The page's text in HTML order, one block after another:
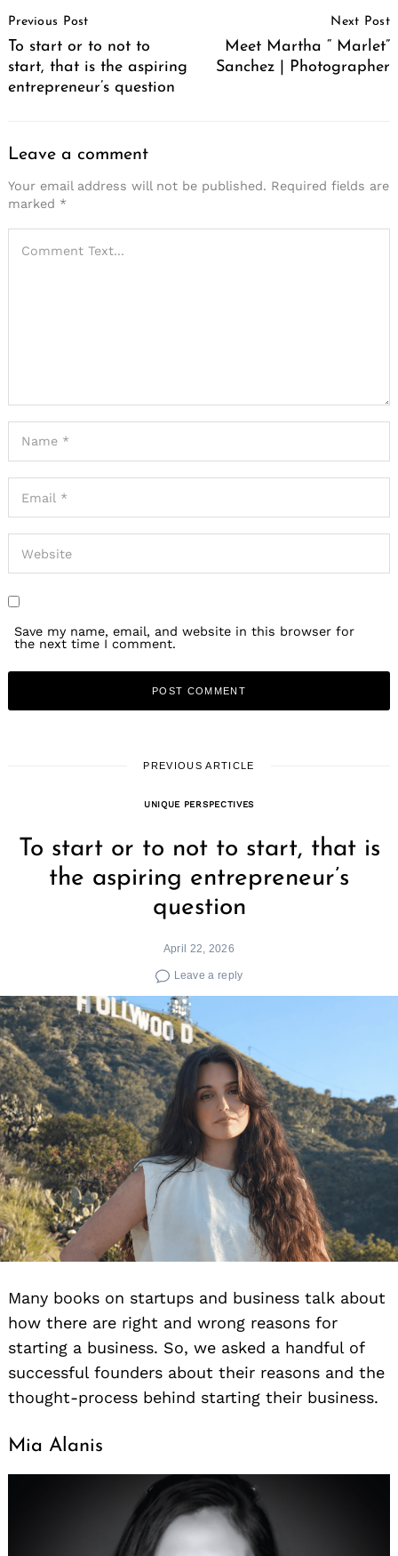
Navigation
Previous Post
To start or to not to
start, that is the aspiring
entrepreneur’s question
Next Post
Meet Martha “ Marlet”
Sanchez | Photographer
Leave a comment
Your email address will not be published. Required fields are
marked *
Save my name, email, and website in this browser for
the next time I comment.
PREVIOUS ARTICLE
UNIQUE PERSPECTIVES
To start or to not to start, that is
the aspiring entrepreneur’s
question
April 22, 2026
Leave a reply
Many books on startups and business talk about
how there are right and wrong reasons for
starting a business. So, we asked a handful of
successful founders about their reasons and the
thought-process behind starting their business.
Mia Alanis